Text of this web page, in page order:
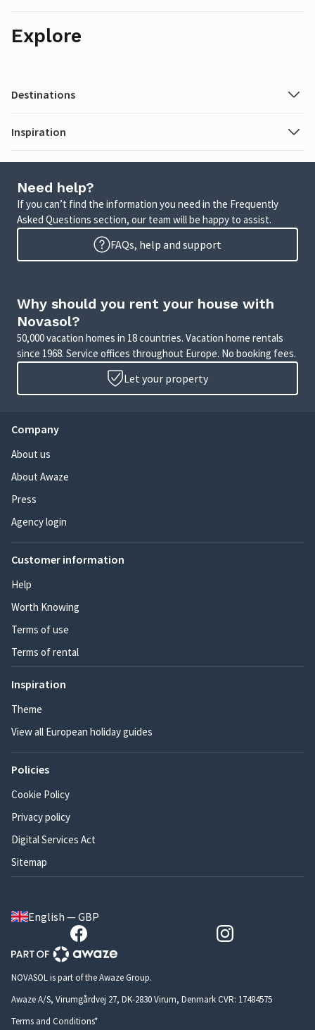
Explore
Destinations
Inspiration
Need help?
If you can’t find the information you need in the Frequently
Asked Questions section, our team will be happy to assist.
FAQs, help and support
Why should you rent your house with
Novasol?
50,000 vacation homes in 18 countries. Vacation home rentals
since 1968. Service offices throughout Europe. No booking fees.
Let your property
Company
About us
About Awaze
Press
Agency login
Customer information
Help
Worth Knowing
Terms of use
Terms of rental
Inspiration
Theme
View all European holiday guides
Policies
Cookie Policy
Privacy policy
Digital Services Act
Sitemap
English — GBP
NOVASOL is part of the Awaze Group.
Awaze A/S, Virumgårdvej 27, DK-2830 Virum, Denmark CVR: 17484575
Terms and Conditions*